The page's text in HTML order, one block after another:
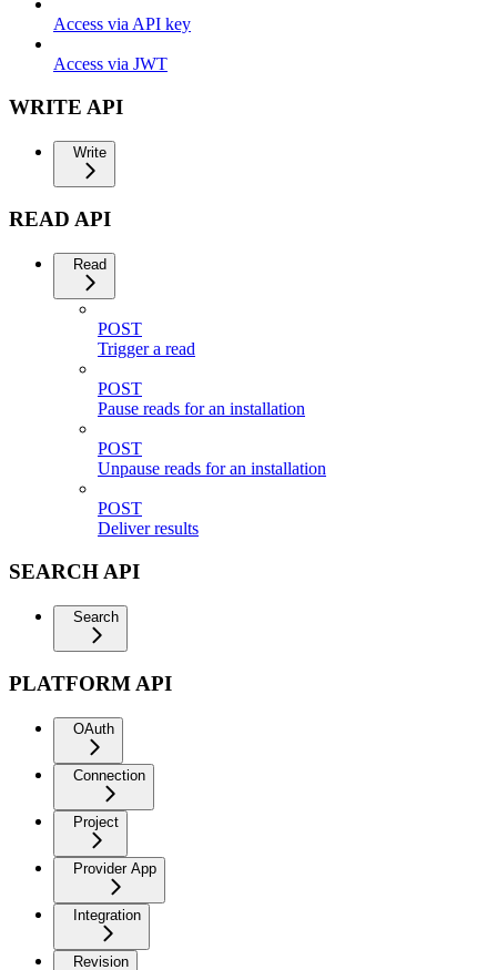
Access via API key
Access via JWT
WRITE API
Write
READ API
Read
POST
Trigger a read
POST
Pause reads for an installation
POST
Unpause reads for an installation
POST
Deliver results
SEARCH API
Search
PLATFORM API
OAuth
Connection
Project
Provider App
Integration
Revision